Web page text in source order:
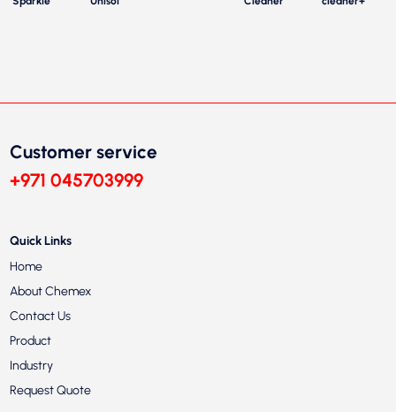
Customer service
+971 045703999
Quick Links
Home
About Chemex
Contact Us
Product
Industry
Request Quote